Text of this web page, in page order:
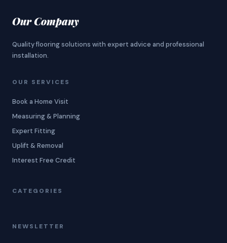
Our Company
Quality flooring solutions with expert advice and professional
installation.
OUR SERVICES
Book a Home Visit
Measuring & Planning
Expert Fitting
Uplift & Removal
Interest Free Credit
CATEGORIES
NEWSLETTER